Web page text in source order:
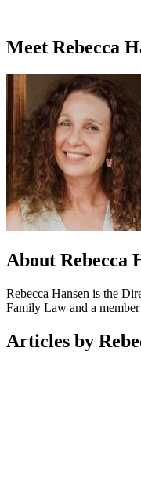
Meet Rebecca
About Rebecca
Rebecca Hansen is the
Family Law and a
Articles by